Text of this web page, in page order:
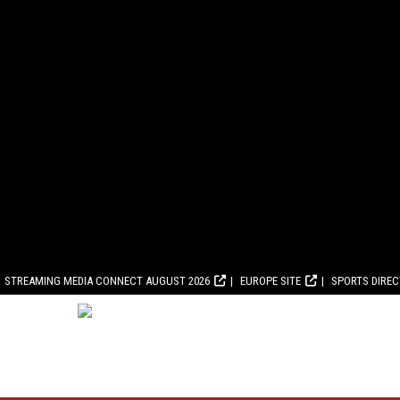
STREAMING MEDIA CONNECT AUGUST 2026 EUROPE SITE SPORTS